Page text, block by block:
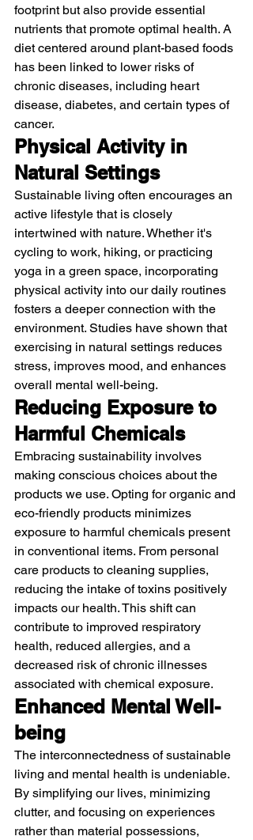
footprint but also provide essential
nutrients that promote optimal health. A
diet centered around plant-based foods
has been linked to lower risks of
chronic diseases, including heart
disease, diabetes, and certain types of
cancer.
Physical Activity in
Natural Settings
Sustainable living often encourages an
active lifestyle that is closely
intertwined with nature. Whether it's
cycling to work, hiking, or practicing
yoga in a green space, incorporating
physical activity into our daily routines
fosters a deeper connection with the
environment. Studies have shown that
exercising in natural settings reduces
stress, improves mood, and enhances
overall mental well-being.
Reducing Exposure to
Harmful Chemicals
Embracing sustainability involves
making conscious choices about the
products we use. Opting for organic and
eco-friendly products minimizes
exposure to harmful chemicals present
in conventional items. From personal
care products to cleaning supplies,
reducing the intake of toxins positively
impacts our health. This shift can
contribute to improved respiratory
health, reduced allergies, and a
decreased risk of chronic illnesses
associated with chemical exposure.
Enhanced Mental Well-
being
The interconnectedness of sustainable
living and mental health is undeniable.
By simplifying our lives, minimizing
clutter, and focusing on experiences
rather than material possessions,